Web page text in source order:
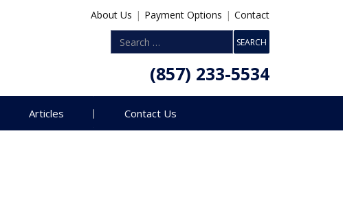
About Us | Payment Options | Contact
(857) 233-5534
Articles Contact Us